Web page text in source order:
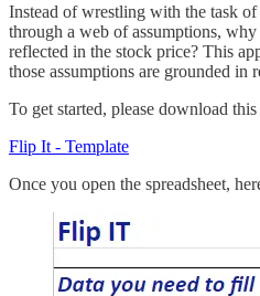
Instead of wrestling with the task
through a web of assumptions,
reflected in the stock price? This
those assumptions are grounded in
To get started, please download
Flip It - Template
Once you open the spreadsheet,